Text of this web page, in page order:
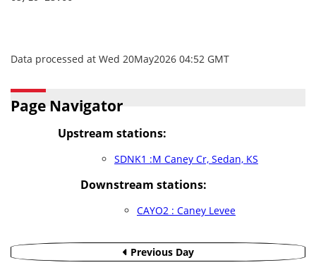
Data processed at Wed 20May2026 04:52 GMT
Page Navigator
Upstream stations:
SDNK1 :M Caney Cr, Sedan, KS
Downstream stations:
CAYO2 : Caney Levee
Previous Day